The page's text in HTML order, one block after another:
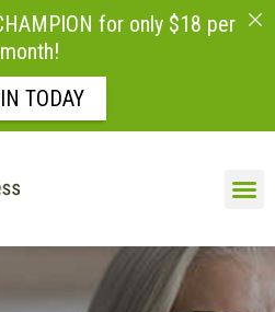
for only $18 per
month!
TODAY